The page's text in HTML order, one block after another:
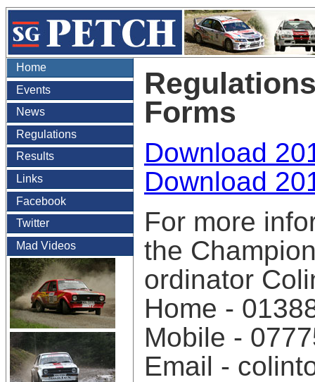
Home
Events
News
Regulations
Results
Links
Facebook
Twitter
Mad Videos
Forms
Download
Download
For more
the
ordinator
Home -
Mobile -
Email -